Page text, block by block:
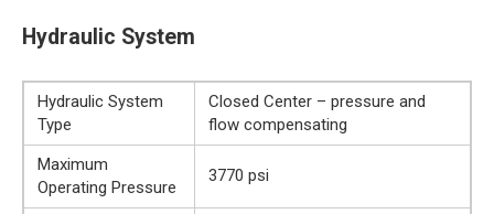
Hydraulic System
Hydraulic System
Type
Closed Center – pressure and
flow compensating
Maximum
Operating Pressure
3770 psi